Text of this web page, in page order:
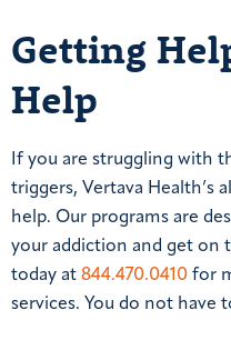
Getting
Help
If you are struggling with
triggers, Vertava Health’s
help. Our programs are
your addiction and get on
today at 844.470.0410 for
services. You do not have